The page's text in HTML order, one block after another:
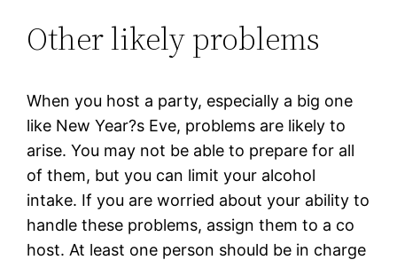
Other likely problems
When you host a party, especially a big one
like New Year?s Eve, problems are likely to
arise. You may not be able to prepare for all
of them, but you can limit your alcohol
intake. If you are worried about your ability to
handle these problems, assign them to a co
host. At least one person should be in charge